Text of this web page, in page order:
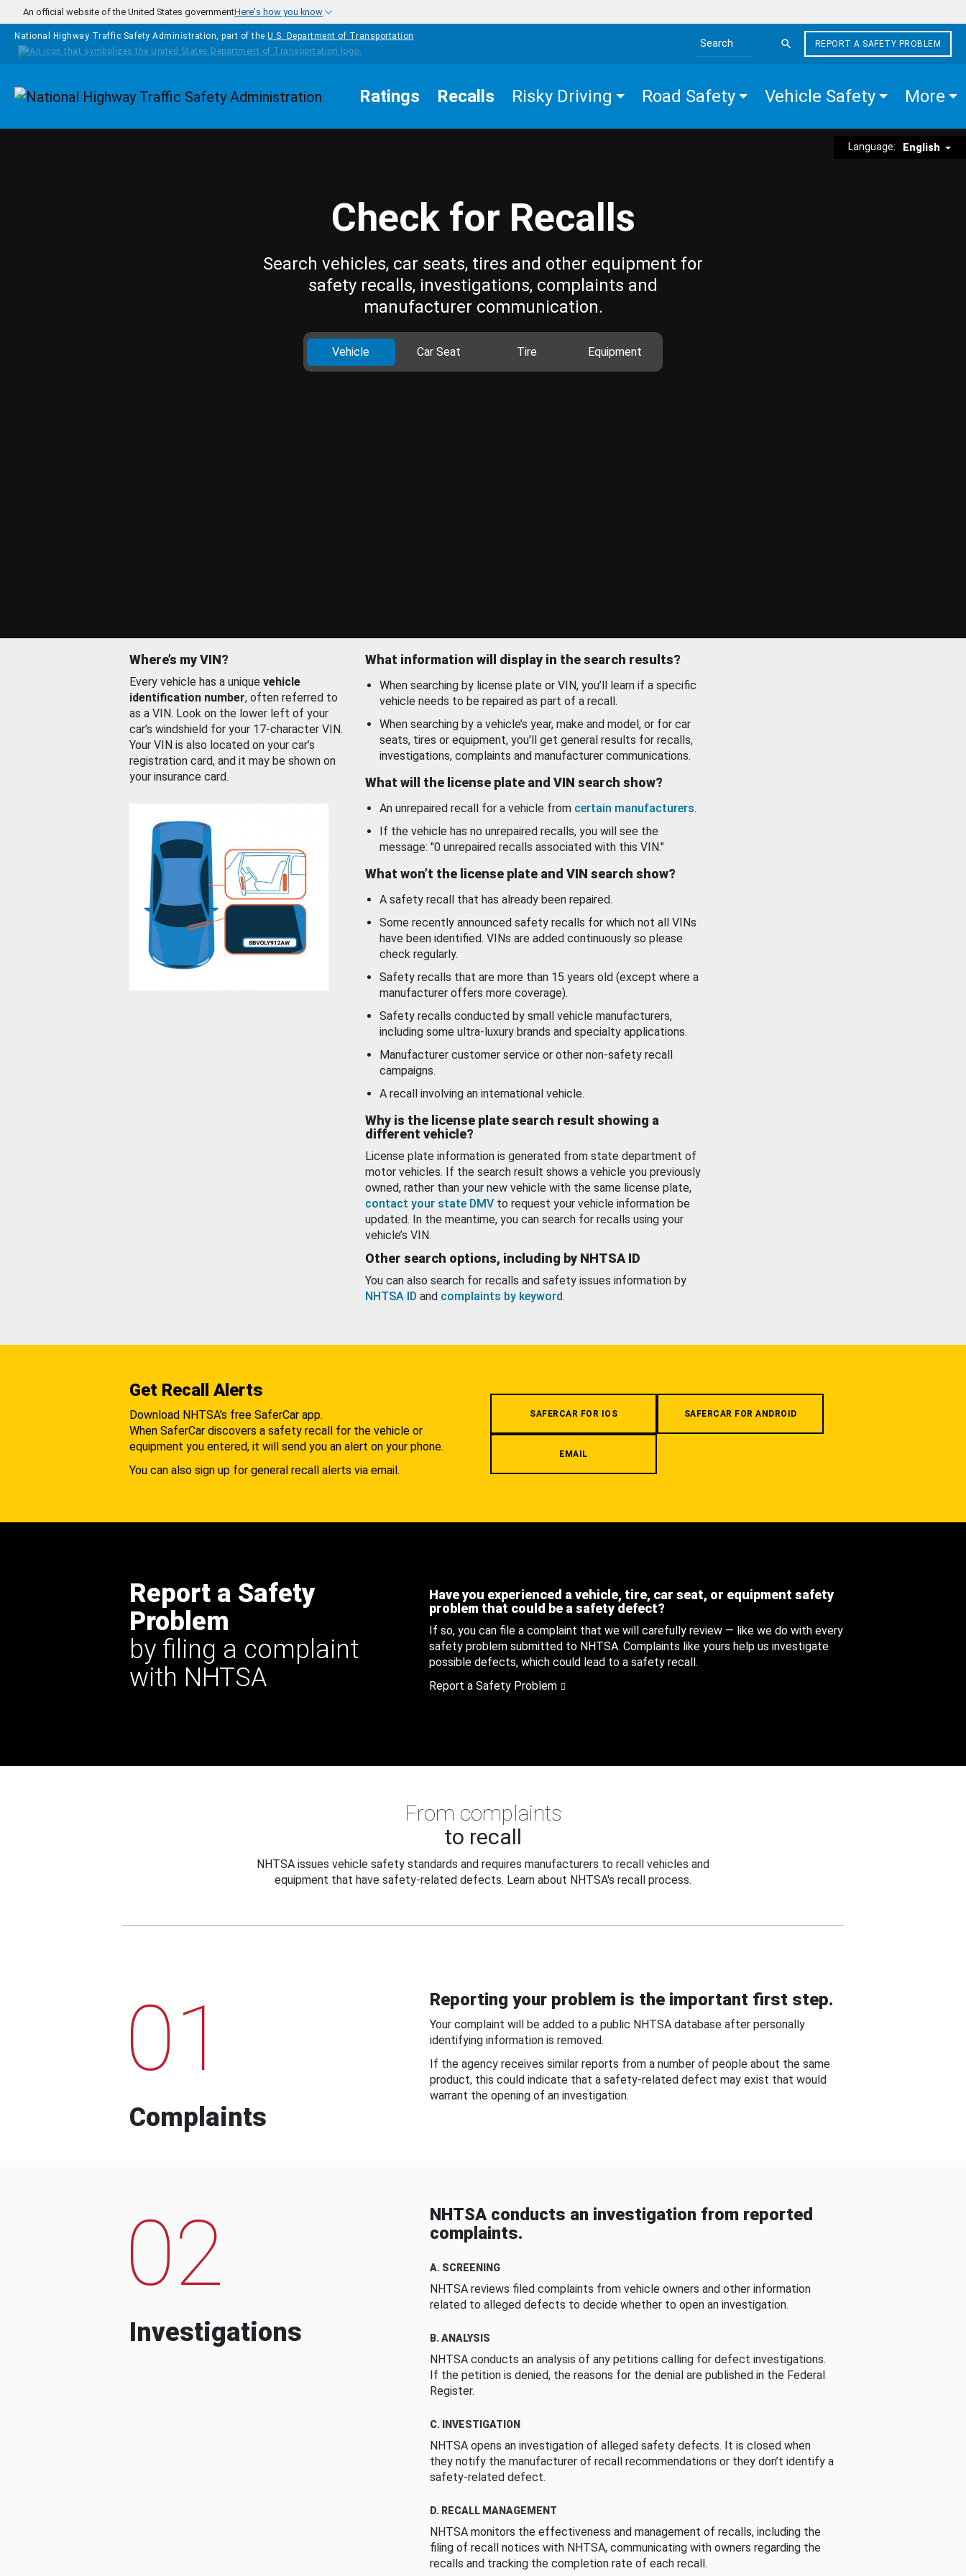
Skip to main content
An official website of the United States governmentHere's how you know
National Highway Traffic Safety Administration, part of the U.S. Department of Transportation
Search the site
REPORT A SAFETY PROBLEM
Homepage Ratings Recalls Risky Driving Road Safety Vehicle Safety More
Language: English
Check for Recalls
Search vehicles, car seats, tires and other equipment for
safety recalls, investigations, complaints and
manufacturer communication.
Vehicle Car Seat Tire Equipment
Where’s my VIN?
Every vehicle has a unique vehicle
identification number, often referred to
as a VIN. Look on the lower left of your
car’s windshield for your 17-character VIN.
Your VIN is also located on your car’s
registration card, and it may be shown on
your insurance card.
What information will display in the search results?
When searching by license plate or VIN, you’ll learn if a specific
vehicle needs to be repaired as part of a recall.
When searching by a vehicle’s year, make and model, or for car
seats, tires or equipment, you'll get general results for recalls,
investigations, complaints and manufacturer communications.
What will the license plate and VIN search show?
An unrepaired recall for a vehicle from certain manufacturers.
If the vehicle has no unrepaired recalls, you will see the
message: "0 unrepaired recalls associated with this VIN."
What won’t the license plate and VIN search show?
A safety recall that has already been repaired.
Some recently announced safety recalls for which not all VINs
have been identified. VINs are added continuously so please
check regularly.
Safety recalls that are more than 15 years old (except where a
manufacturer offers more coverage).
Safety recalls conducted by small vehicle manufacturers,
including some ultra-luxury brands and specialty applications.
Manufacturer customer service or other non-safety recall
campaigns.
A recall involving an international vehicle.
Why is the license plate search result showing a
different vehicle?
License plate information is generated from state department of
motor vehicles. If the search result shows a vehicle you previously
owned, rather than your new vehicle with the same license plate,
contact your state DMV to request your vehicle information be
updated. In the meantime, you can search for recalls using your
vehicle’s VIN.
Other search options, including by NHTSA ID
You can also search for recalls and safety issues information by
NHTSA ID and complaints by keyword.
Get Recall Alerts
Download NHTSA's free SaferCar app.
When SaferCar discovers a safety recall for the vehicle or
equipment you entered, it will send you an alert on your phone.
You can also sign up for general recall alerts via email.
SAFERCAR FOR IOS SAFERCAR FOR ANDROID
EMAIL
Report a Safety
Problem
by filing a complaint
with NHTSA
Have you experienced a vehicle, tire, car seat, or equipment safety
problem that could be a safety defect?
If so, you can file a complaint that we will carefully review — like we do with every
safety problem submitted to NHTSA. Complaints like yours help us investigate
possible defects, which could lead to a safety recall.
Report a Safety Problem
From complaints
to recall
NHTSA issues vehicle safety standards and requires manufacturers to recall vehicles and
equipment that have safety-related defects. Learn about NHTSA's recall process.
01
Complaints
Reporting your problem is the important first step.
Your complaint will be added to a public NHTSA database after personally
identifying information is removed.
If the agency receives similar reports from a number of people about the same
product, this could indicate that a safety-related defect may exist that would
warrant the opening of an investigation.
02
Investigations
NHTSA conducts an investigation from reported
complaints.
A. SCREENING
NHTSA reviews filed complaints from vehicle owners and other information
related to alleged defects to decide whether to open an investigation.
B. ANALYSIS
NHTSA conducts an analysis of any petitions calling for defect investigations.
If the petition is denied, the reasons for the denial are published in the Federal
Register.
C. INVESTIGATION
NHTSA opens an investigation of alleged safety defects. It is closed when
they notify the manufacturer of recall recommendations or they don’t identify a
safety-related defect.
D. RECALL MANAGEMENT
NHTSA monitors the effectiveness and management of recalls, including the
filing of recall notices with NHTSA, communicating with owners regarding the
recalls and tracking the completion rate of each recall.